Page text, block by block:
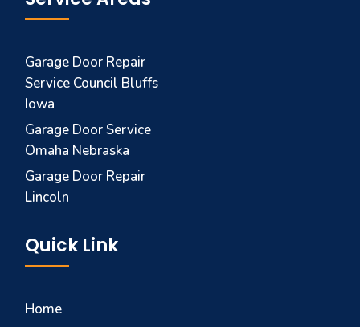
Garage Door Repair
Service Council Bluffs
Iowa
Garage Door Service
Omaha Nebraska
Garage Door Repair
Lincoln
Quick Link
Home